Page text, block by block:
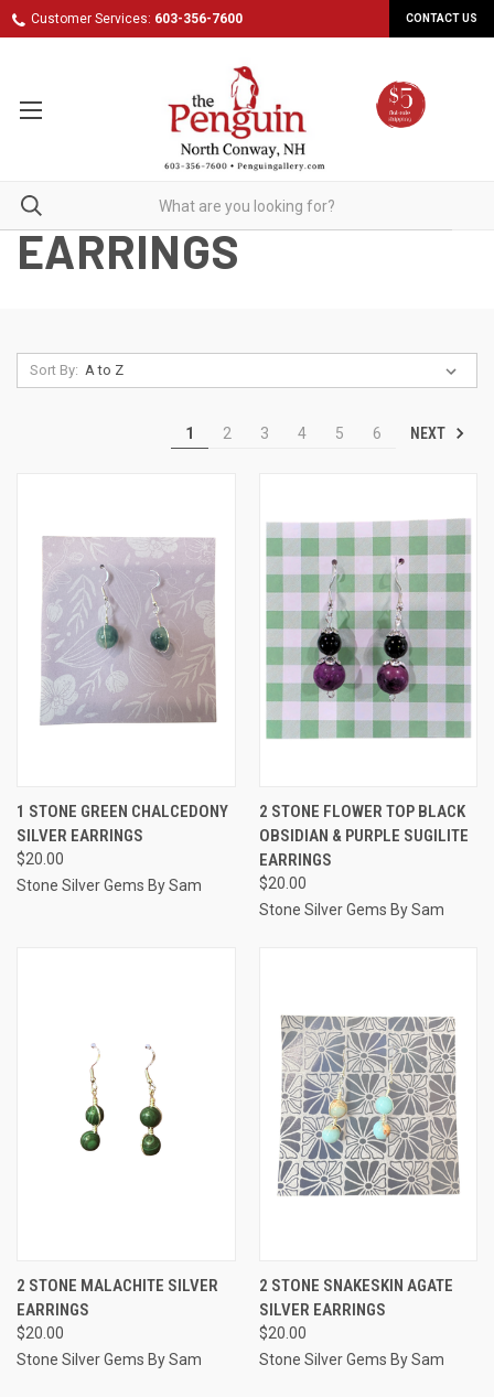
Customer Services: 603-356-7600 CONTACT US
EARRINGS
Sort By:
1 2 3 4 5 6 NEXT
1 STONE GREEN CHALCEDONY
SILVER EARRINGS
$20.00
Stone Silver Gems By Sam
2 STONE FLOWER TOP BLACK
OBSIDIAN & PURPLE SUGILITE
EARRINGS
$20.00
Stone Silver Gems By Sam
2 STONE MALACHITE SILVER
EARRINGS
$20.00
Stone Silver Gems By Sam
2 STONE SNAKESKIN AGATE
SILVER EARRINGS
$20.00
Stone Silver Gems By Sam